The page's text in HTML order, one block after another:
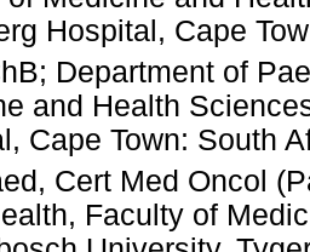
Hospital, Cape
Department of
and Health
Cape Town: South
Cert Med Oncol
Faculty of